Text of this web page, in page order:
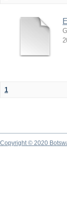
1
Copyright © 2020